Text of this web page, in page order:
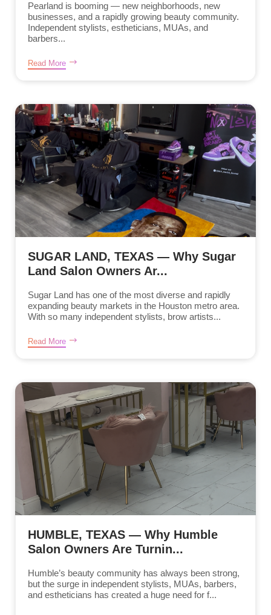
Pearland is booming — new neighborhoods, new
businesses, and a rapidly growing beauty community.
Independent stylists, estheticians, MUAs, and
barbers...
Read More
SUGAR LAND, TEXAS — Why Sugar
Land Salon Owners Ar...
Sugar Land has one of the most diverse and rapidly
expanding beauty markets in the Houston metro area.
With so many independent stylists, brow artists...
Read More
HUMBLE, TEXAS — Why Humble
Salon Owners Are Turnin...
Humble’s beauty community has always been strong,
but the surge in independent stylists, MUAs, barbers,
and estheticians has created a huge need for f...